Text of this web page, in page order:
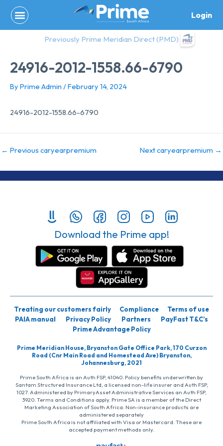
content
Login
Previously Prime Meridian Direct (PMD)
24916-2012-1558.66-6790
By Prime Admin /February 14, 2024
24916-2012-1558.66-6790
← Previous caryearpremium Next caryearpremium →
Download the Prime app!
Treating our customers fairly Compliance
Terms of use
PAIA manual
Privacy Policy Partners
PayFast T&C’s
Prime Advantage Policy
Prime Meridian House, Bryanston Gate Office Park, 170 Curzon
Road (Cnr Main Road and Homestead Ave) Bryanston,
Johannesburg, 2021
Prime South Africa is an Auth FSP, 41040. Policy benefits underwritten by
Santam Structured Insurance Ltd, a licensed non-life insurer and Auth FSP,
1027. Administered by PrimaryAsset Administrative Services an Auth FSP,
3920. Terms and Conditions apply. Prime SA is a member of the Direct
Marketing Association of South Africa. Non-insurance products are
administered separately
Prime South Africa is not affiliated with Visa or Mastercard. These are
accepted payment methods only.